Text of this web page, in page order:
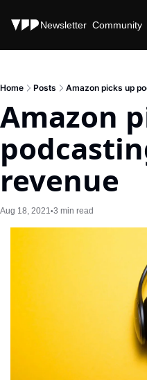
Stories Newsletter Community
Home Posts Amazon picks up
Amazon
revenue
Aug 18, 2021 •3 min read